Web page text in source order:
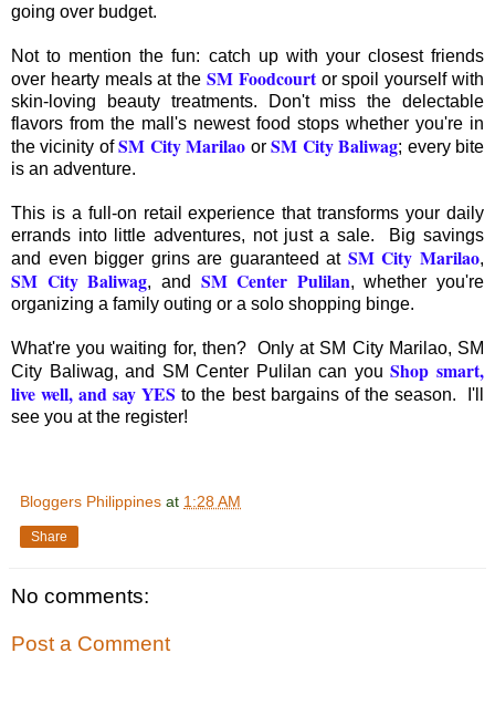
going over budget.
Not to mention the fun: catch up with your closest friends
over hearty meals at the SM Foodcourtor spoil yourself with
skin-loving beauty treatments. Don't miss the delectable
flavors from the mall's newest food stops whether you're in
the vicinity ofSM City Marilao orSM City Baliwag; every bite
is an adventure.
This is a full-on retail experience that transforms your daily
errands into little adventures, not just a sale. Big savings
and even bigger grins are guaranteed at SM City Marilao,
SM City Baliwag, and SM Center Pulilan, whether you're
organizing a family outing or a solo shopping binge.
What're you waiting for, then? Only at SM City Marilao, SM
City Baliwag, and SM Center Pulilan can youShop smart,
live well, and say YES to the best bargains of the season. I'll
see you at the register!
Bloggers Philippines at 1:28 AM
Share
No comments:
Post a Comment